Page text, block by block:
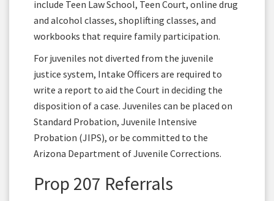
include Teen Law School, Teen Court, online drug
and alcohol classes, shoplifting classes, and
workbooks that require family participation.
For juveniles not diverted from the juvenile
justice system, Intake Officers are required to
write a report to aid the Court in deciding the
disposition of a case. Juveniles can be placed on
Standard Probation, Juvenile Intensive
Probation (JIPS), or be committed to the
Arizona Department of Juvenile Corrections.
Prop 207 Referrals